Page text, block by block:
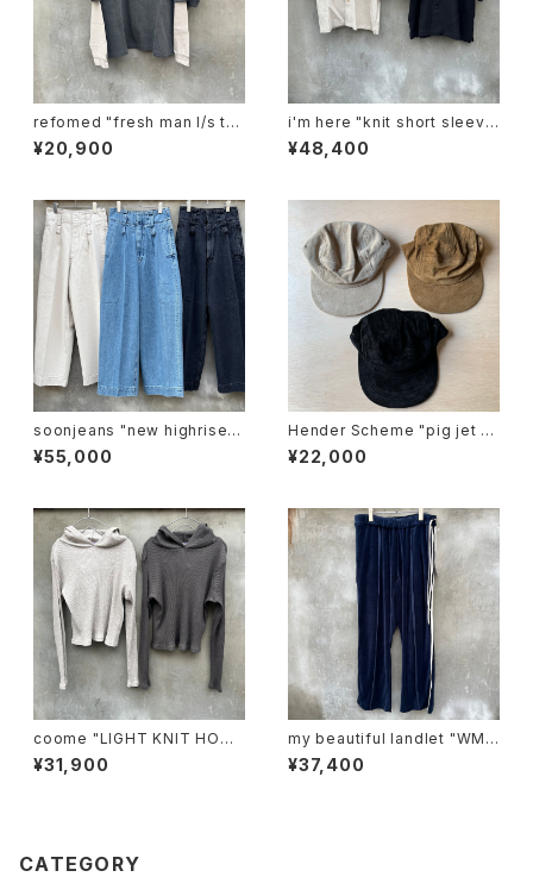
refomed "fresh man l/s te
e"
¥20,900
i'm here "knit short sleeve
:docking shirts"
¥48,400
soonjeans "new highrise w
ide leg pants"
¥55,000
Hender Scheme "pig jet ca
p"
¥22,000
coome "LIGHT KNIT HOOD
IE"
¥31,900
my beautiful landlet "WM0
3-pt2620302"
¥37,400
CATEGORY